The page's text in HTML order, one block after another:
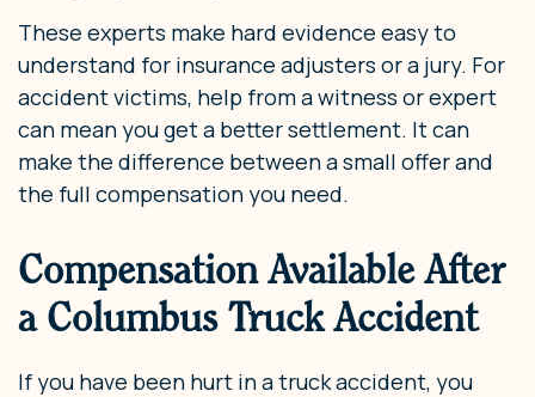
These experts make hard evidence easy to
understand for insurance adjusters or a jury. For
accident victims, help from a witness or expert
can mean you get a better settlement. It can
make the difference between a small offer and
the full compensation you need.
Compensation Available After
a Columbus Truck Accident
If you have been hurt in a truck accident, you